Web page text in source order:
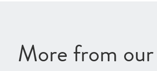
More from